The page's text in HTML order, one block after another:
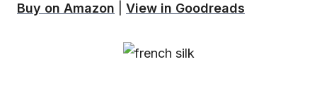
Buy on Amazon View in Goodreads